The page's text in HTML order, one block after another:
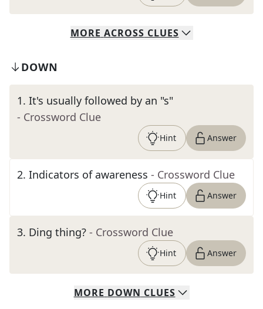
MORE ACROSS CLUES
DOWN
1. It's usually followed by an "s"
- Crossword Clue
Hint Answer
2. Indicators of awareness - Crossword Clue
Hint Answer
3. Ding thing? - Crossword Clue
Hint Answer
MORE DOWN CLUES